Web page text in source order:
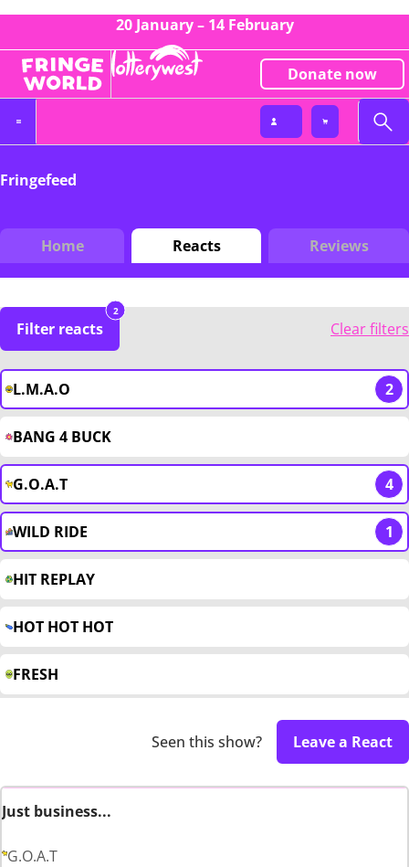
20 January – 14 February
Donate now
Fringefeed
Home Reacts Reviews
Filter reacts
2
Clear filters
L.M.A.O 2
BANG 4 BUCK
G.O.A.T 4
WILD RIDE 1
HIT REPLAY
HOT HOT HOT
FRESH
Seen this show? Leave a React
Just business...
G.O.A.T